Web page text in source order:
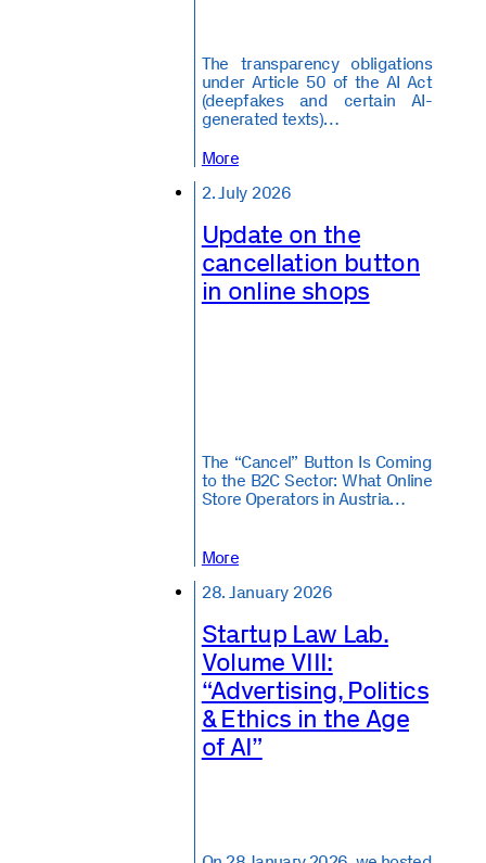
The transparency obligations
under Article 50 of the AI Act
(deepfakes and certain AI-
generated texts)…
More
2. July 2026
Update on the
cancellation button
in online shops
The “Cancel” Button Is Coming
to the B2C Sector: What Online
Store Operators in Austria…
More
28. January 2026
Startup Law Lab.
Volume VIII:
“Advertising, Politics
& Ethics in the Age
of AI”